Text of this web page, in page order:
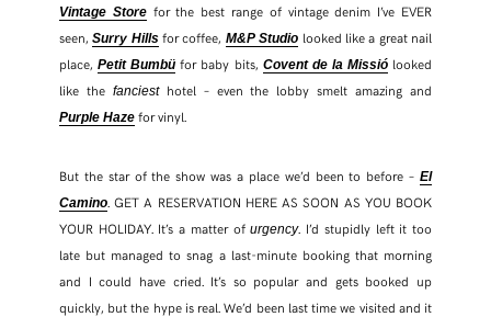
Vintage Storefor the best range of vintage denim I’ve EVER
seen,Surry Hillsfor coffee, M&P Studio looked like a great nail
place,Petit Bumbü for baby bits, Covent de la Missiólooked
like the fanciesthotel – even the lobby smelt amazing and
Purple Hazefor vinyl.
But the star of the show was a place we’d been to before –El
Camino. GET A RESERVATION HERE AS SOON AS YOU BOOK
YOUR HOLIDAY. It’s a matter ofurgency. I’d stupidly left it too
late but managed to snag a last-minute booking that morning
and I could have cried. It’s so popular and gets booked up
quickly, but the hype is real. We’d been last time we visited and it